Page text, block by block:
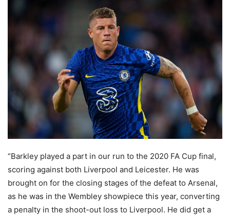
“Barkley played a part in our run to the 2020 FA Cup final,
scoring against both Liverpool and Leicester. He was
brought on for the closing stages of the defeat to Arsenal,
as he was in the Wembley showpiece this year, converting
a penalty in the shoot-out loss to Liverpool. He did get a